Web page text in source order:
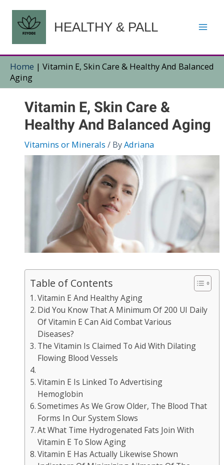
content
HEALTHY & PALL
Home | Vitamin E, Skin Care & Healthy And Balanced
Aging
Vitamin E, Skin Care &
Healthy And Balanced Aging
Vitamins or Minerals / ByAdriana
Table of Contents
Vitamin E And Healthy Aging
Did You Know That A Minimum Of 200 UI Daily
Of Vitamin E Can Aid Combat Various
Diseases?
The Vitamin Is Claimed To Aid With Dilating
Flowing Blood Vessels
Vitamin E Is Linked To Advertising
Hemoglobin
Sometimes As We Grow Older, The Blood That
Forms In Our System Slows
At What Time Hydrogenated Fats Join With
Vitamin E To Slow Aging
Vitamin E Has Actually Likewise Shown